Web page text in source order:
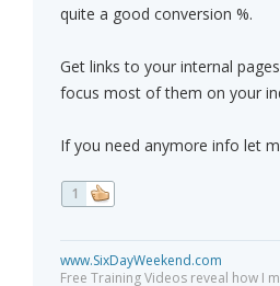
quite a good conversion %.
Get links to your internal
focus most of them on your
If you need anymore info let
1
www.SixDayWeekend.com
Free Training Videos reveal how I